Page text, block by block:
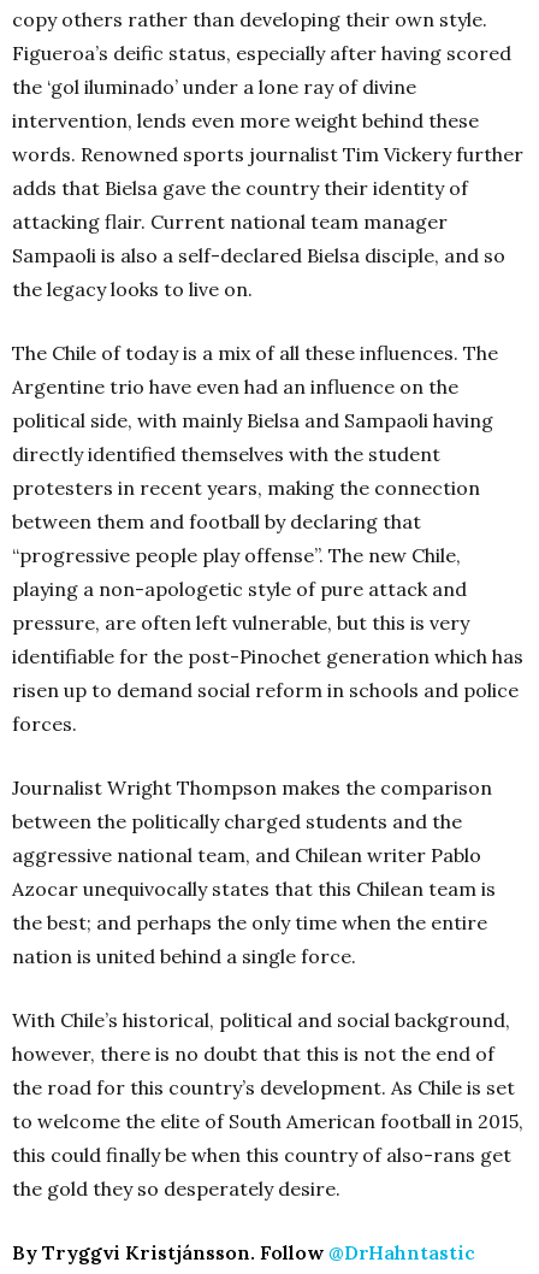
copy others rather than developing their own style.
Figueroa’s deific status, especially after having scored
the ‘gol iluminado’ under a lone ray of divine
intervention, lends even more weight behind these
words. Renowned sports journalist Tim Vickery further
adds that Bielsa gave the country their identity of
attacking flair. Current national team manager
Sampaoli is also a self-declared Bielsa disciple, and so
the legacy looks to live on.
The Chile of today is a mix of all these influences. The
Argentine trio have even had an influence on the
political side, with mainly Bielsa and Sampaoli having
directly identified themselves with the student
protesters in recent years, making the connection
between them and football by declaring that
“progressive people play offense”. The new Chile,
playing a non-apologetic style of pure attack and
pressure, are often left vulnerable, but this is very
identifiable for the post-Pinochet generation which has
risen up to demand social reform in schools and police
forces.
Journalist Wright Thompson makes the comparison
between the politically charged students and the
aggressive national team, and Chilean writer Pablo
Azocar unequivocally states that this Chilean team is
the best; and perhaps the only time when the entire
nation is united behind a single force.
With Chile’s historical, political and social background,
however, there is no doubt that this is not the end of
the road for this country’s development. As Chile is set
to welcome the elite of South American football in 2015,
this could finally be when this country of also-rans get
the gold they so desperately desire.
By Tryggvi Kristjánsson. Follow @DrHahntastic